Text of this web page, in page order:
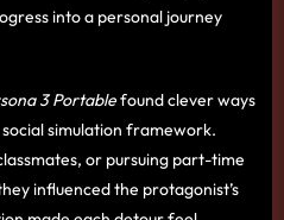
into a personal journey
3 Portablefound clever ways
simulation framework.
or pursuing part-time
influenced the protagonist’s